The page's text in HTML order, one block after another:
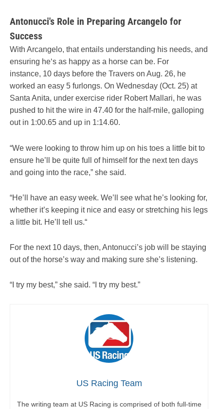
Antonucci's Role in Preparing Arcangelo for
Success
With Arcangelo, that entails understanding his needs, and
ensuring he‘s as happy as a horse can be. For
instance, 10 days before the Travers on Aug. 26, he
worked an easy 5 furlongs. On Wednesday (Oct. 25) at
Santa Anita, under exercise rider Robert Mallari, he was
pushed to hit the wire in 47.40 for the half-mile, galloping
out in 1:00.65 and up in 1:14.60.
“We were looking to throw him up on his toes a little bit to
ensure he’ll be quite full of himself for the next ten days
and going into the race,” she said.
“He’ll have an easy week. We’ll see what he’s looking for,
whether it’s keeping it nice and easy or stretching his legs
a little bit. He’ll tell us.“
For the next 10 days, then, Antonucci’s job will be staying
out of the horse’s way and making sure she’s listening.
“I try my best,” she said. “I try my best.”
US Racing Team
The writing team at US Racing is comprised of both full-time